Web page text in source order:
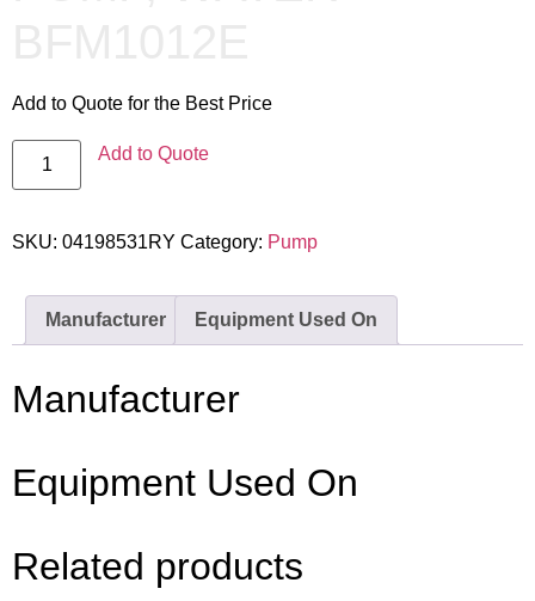
Add to Quote for the Best Price
Add to Quote
SKU: 04198531RY Category: Pump
Manufacturer Equipment Used On
Manufacturer
Equipment Used On
Related products